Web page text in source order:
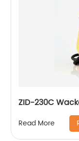
ZID-230C
Read More